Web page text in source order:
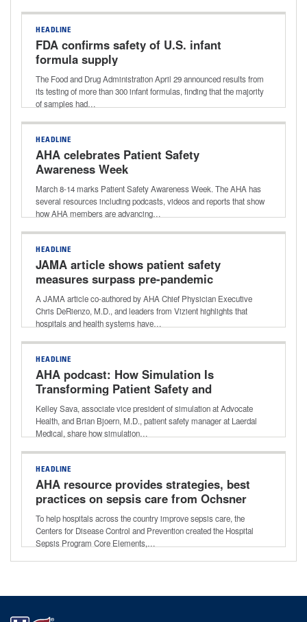
HEADLINE
FDA confirms safety of U.S. infant
formula supply
The Food and Drug Administration April 29 announced results from
its testing of more than 300 infant formulas, finding that the majority
of samples had…
HEADLINE
AHA celebrates Patient Safety
Awareness Week
March 8-14 marks Patient Safety Awareness Week. The AHA has
several resources including podcasts, videos and reports that show
how AHA members are advancing…
HEADLINE
JAMA article shows patient safety
measures surpass pre-pandemic
levels
A JAMA article co-authored by AHA Chief Physician Executive
Chris DeRienzo, M.D., and leaders from Vizient highlights that
hospitals and health systems have…
HEADLINE
AHA podcast: How Simulation Is
Transforming Patient Safety and
Emergency Readiness
Kelley Sava, associate vice president of simulation at Advocate
Health, and Brian Bjoern, M.D., patient safety manager at Laerdal
Medical, share how simulation…
HEADLINE
AHA resource provides strategies, best
practices on sepsis care from Ochsner
Health
To help hospitals across the country improve sepsis care, the
Centers for Disease Control and Prevention created the Hospital
Sepsis Program Core Elements,…